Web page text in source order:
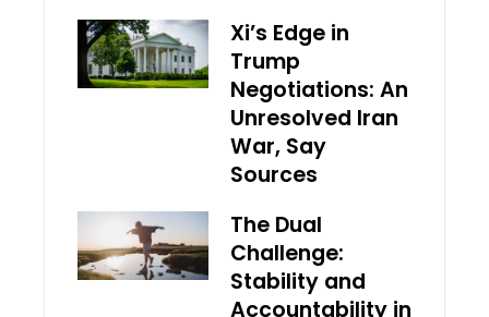
Xi’s Edge in
Trump
Negotiations: An
Unresolved Iran
War, Say
Sources
The Dual
Challenge:
Stability and
Accountability in